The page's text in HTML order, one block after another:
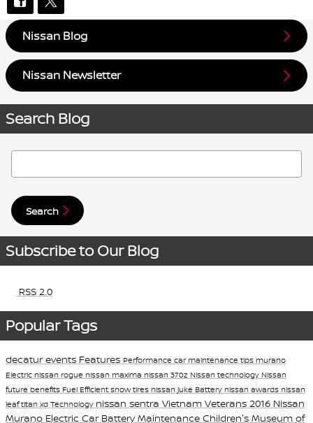
Nissan Blog
Nissan Newsletter
Search Blog
Search
Subscribe to Our Blog
RSS 2.0
Popular Tags
decatur events Features Performance car maintenance tips murano
Electric nissan rogue nissan maxima nissan 370z Nissan technology Nissan
future benefits Fuel Efficient snow tires nissan juke Battery nissan awards nissan
leaftitan xd Technology nissan sentra Vietnam Veterans 2016 Nissan
Murano Electric Car Battery Maintenance Children's Museum of